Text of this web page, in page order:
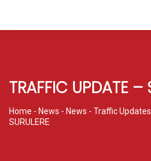
TRAFFIC UPDATE –
Home - News - News - Traffic Updates
SURULERE